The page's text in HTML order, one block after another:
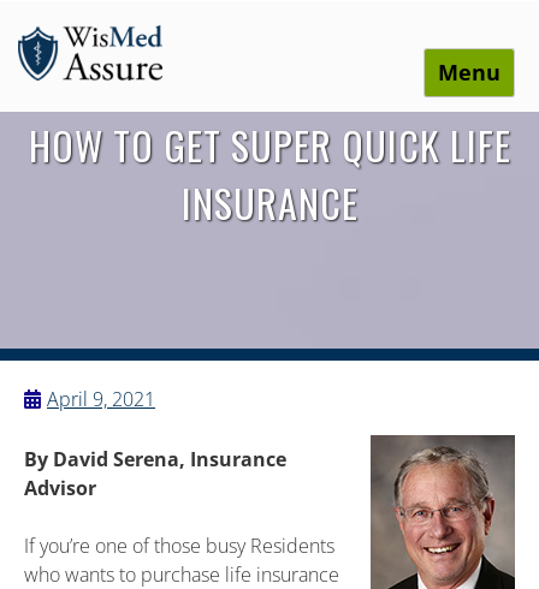
employees.
Menu
HOW TO GET SUPER QUICK LIFE
INSURANCE
April 9, 2021
By David Serena, Insurance
Advisor
If you’re one of those busy Residents
who wants to purchase life insurance